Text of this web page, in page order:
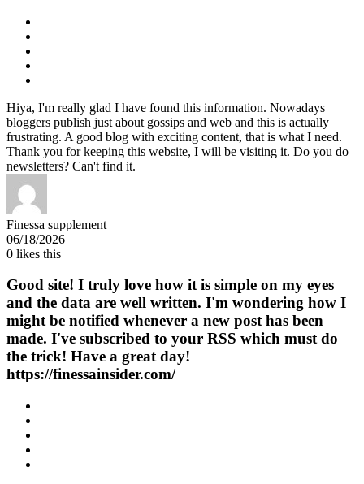
Hiya, I'm really glad I have found this information. Nowadays
bloggers publish just about gossips and web and this is actually
frustrating. A good blog with exciting content, that is what I need.
Thank you for keeping this website, I will be visiting it. Do you do
newsletters? Can't find it.
​Finessa supplement
06/18/2026
0 likes this
Good site! I truly love how it is simple on my eyes
and the data are well written. I'm wondering how I
might be notified whenever a new post has been
made. I've subscribed to your RSS which must do
the trick! Have a great day!
https://finessainsider.com/